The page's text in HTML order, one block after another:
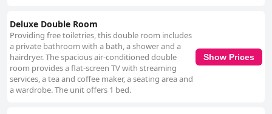
Deluxe Double Room
Providing free toiletries, this double room includes
a private bathroom with a bath, a shower and a
hairdryer. The spacious air-conditioned double
room provides a flat-screen TV with streaming
services, a tea and coffee maker, a seating area and
a wardrobe. The unit offers 1 bed.
Show Prices